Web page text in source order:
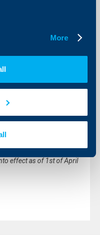
More
0.20% 0.15%
effect as of 1st of April